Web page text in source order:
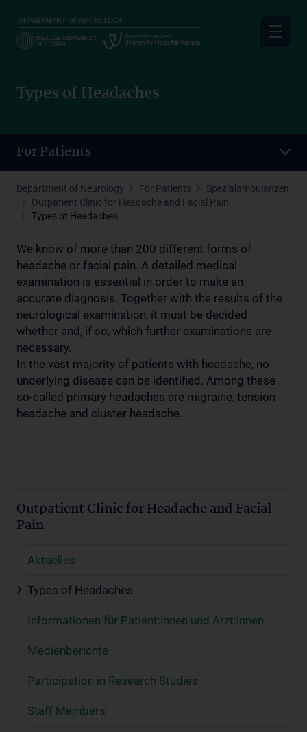
main
Types of Headaches
For Patients
Department of Neurology For Patients
Spezialambulanzen
Outpatient Clinic for Headache and Facial Pain
Types of Headaches
We know of more than 200 different forms of
headache or facial pain. A detailed medical
examination is essential in order to make an
accurate diagnosis. Together with the results of the
neurological examination, it must be decided
whether and, if so, which further examinations are
necessary.
In the vast majority of patients with headache, no
underlying disease can be identified. Among these
so-called primary headaches are migraine, tension
headache and cluster headache.
Outpatient Clinic for Headache and Facial
Pain
Aktuelles
Types of Headaches
Informationen für Patient:innen und Ärzt:innen
Medienberichte
Participation in Research Studies
Staff Members